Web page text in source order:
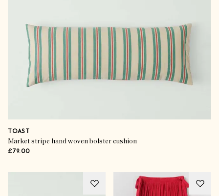
TOAST
Market stripe hand woven bolster cushion
£79.00